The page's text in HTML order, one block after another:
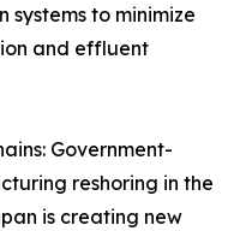
to minimize
and effluent
Government-
reshoring in the
is creating new